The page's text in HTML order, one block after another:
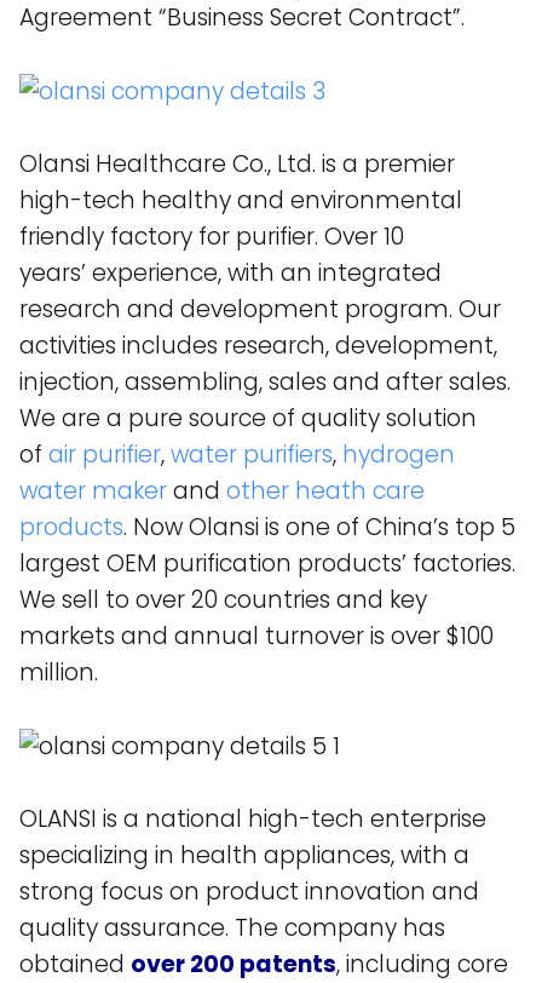
Agreement “Business Secret Contract”.
Olansi Healthcare Co., Ltd. is a premier
high-tech healthy and environmental
friendly factory for purifier. Over 10
years’ experience, with an integrated
research and development program. Our
activities includes research, development,
injection, assembling, sales and after sales.
We are a pure source of quality solution
of air purifier,water purifiers, hydrogen
water makerand other heath care
products. Now Olansi is one of China’s top 5
largest OEM purification products’ factories.
We sell to over 20 countries and key
markets and annual turnover is over $100
million.
OLANSI is a national high-tech enterprise
specializing in health appliances, with a
strong focus on product innovation and
quality assurance. The company has
obtained over 200 patents, including core